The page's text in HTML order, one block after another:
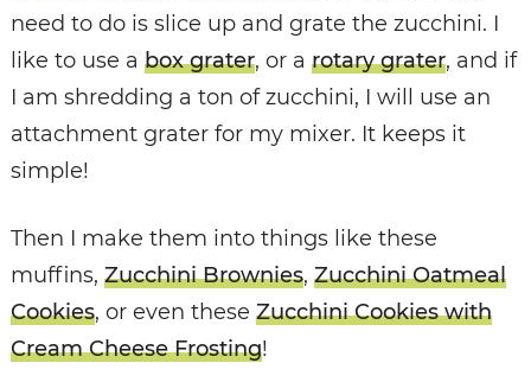
need to do is slice up and grate the zucchini. I
like to use a box grater, or a rotary grater, and if
I am shredding a ton of zucchini, I will use an
attachment grater for my mixer. It keeps it
simple!
Then I make them into things like these
muffins, Zucchini Brownies, Zucchini Oatmeal
Cookies, or even these Zucchini Cookies with
Cream Cheese Frosting!